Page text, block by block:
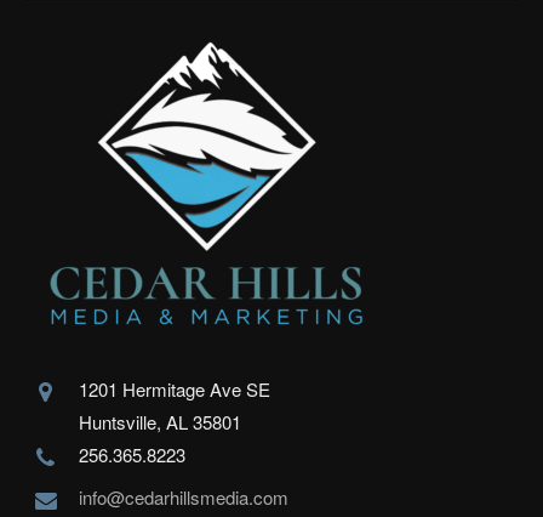
1201 Hermitage Ave SE
Huntsville, AL 35801
256.365.8223
info@cedarhillsmedia.com